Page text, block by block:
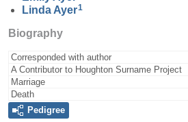
Linda Ayer1
Biography
Corresponded with author
A Contributor to Houghton Surname Project
Marriage
Death
Pedigree